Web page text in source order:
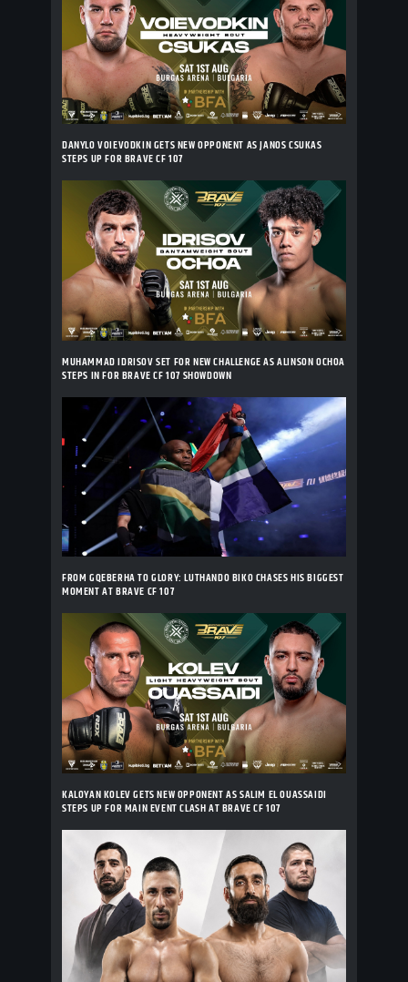
DANYLO VOIEVODKIN GETS NEW OPPONENT AS JANOS CSUKAS
STEPS UP FOR BRAVE CF 107
MUHAMMAD IDRISOV SET FOR NEW CHALLENGE AS ALINSON OCHOA
STEPS IN FOR BRAVE CF 107 SHOWDOWN
FROM GQEBERHA TO GLORY: LUTHANDO BIKO CHASES HIS BIGGEST
MOMENT AT BRAVE CF 107
KALOYAN KOLEV GETS NEW OPPONENT AS SALIM EL OUASSAIDI
STEPS UP FOR MAIN EVENT CLASH AT BRAVE CF 107